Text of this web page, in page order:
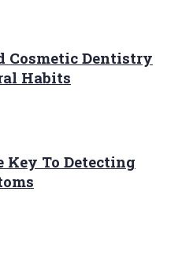
Cosmetic Dentistry
Habits
Key To Detecting